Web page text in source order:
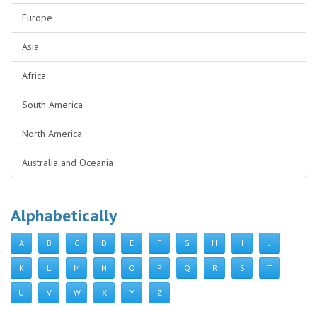
Europe
Asia
Africa
South America
North America
Australia and Oceania
Alphabetically
A B C D E F G H I J
K L M N O P Q R S T
U V W X Y Z